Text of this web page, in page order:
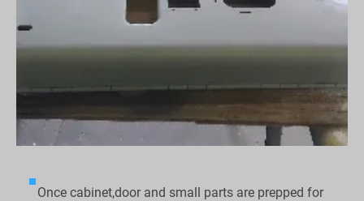
Once cabinet,door and small parts are prepped for